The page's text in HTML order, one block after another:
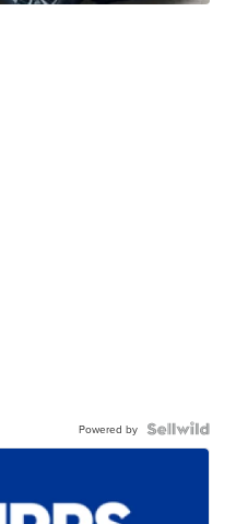
Powered by